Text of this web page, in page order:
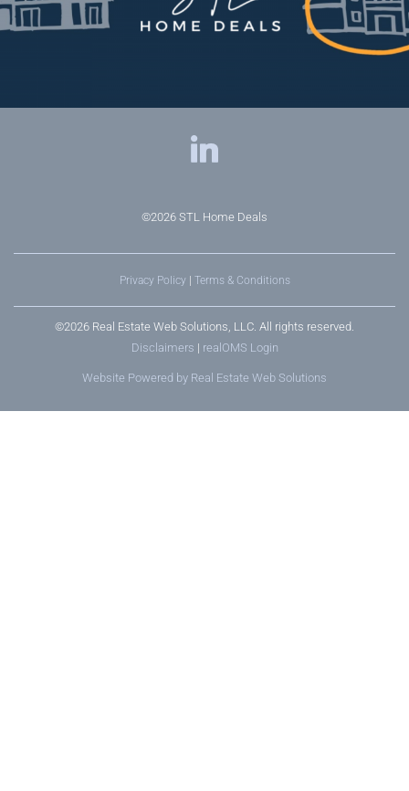
©2026 STL Home Deals
Privacy Policy| Terms & Conditions
©2026 Real Estate Web Solutions, LLC. All rights reserved.
Disclaimers | realOMS Login
Website Powered by Real Estate Web Solutions